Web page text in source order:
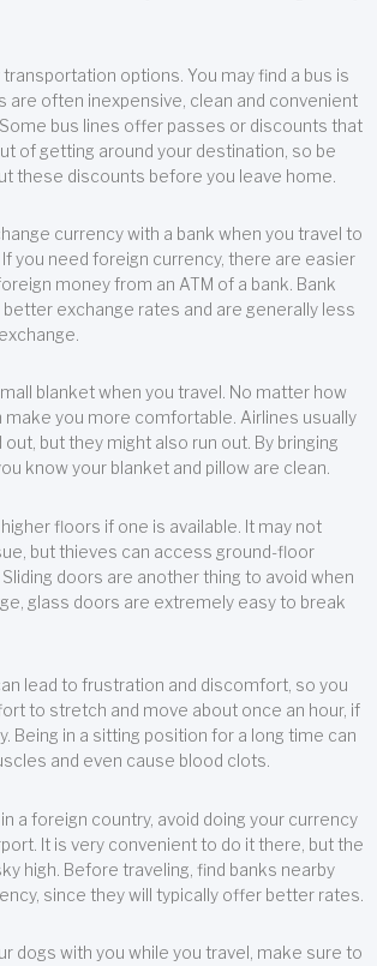
options. You may find a bus is
are often inexpensive, clean and convenient
bus lines offer passes or discounts that
of getting around your destination, so be
these discounts before you leave home.
currency with a bank when you travel to
you need foreign currency, there are easier
money from an ATM of a bank. Bank
better exchange rates and are generally less
blanket when you travel. No matter how
make you more comfortable. Airlines usually
but they might also run out. By bringing
know your blanket and pillow are clean.
floors if one is available. It may not
but thieves can access ground-floor
doors are another thing to avoid when
glass doors are extremely easy to break
lead to frustration and discomfort, so you
to stretch and move about once an hour, if
Being in a sitting position for a long time can
and even cause blood clots.
a foreign country, avoid doing your currency
It is very convenient to do it there, but the
high. Before traveling, find banks nearby
since they will typically offer better rates.
dogs with you while you travel, make sure to